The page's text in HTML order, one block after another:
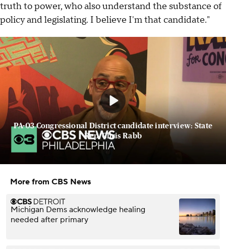
truth to power, who also understand the substance of
policy and legislating. I believe I'm that candidate."
PA-03 Congressional District candidate interview: State
Rep. Chris Rabb
More from CBS News
Michigan Dems acknowledge healing
needed after primary